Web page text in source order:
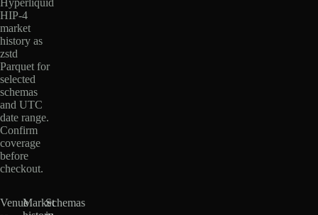
Hyperliquid
HIP-4
market
history as
zstd
Parquet for
selected
schemas
and UTC
date range.
Confirm
coverage
before
checkout.
VenueMarketSchemas